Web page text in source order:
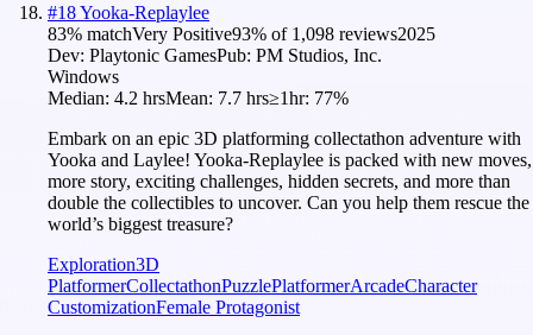
#18Yooka-Replaylee
83% matchVery Positive93% of 1,098 reviews2025
Dev: Playtonic GamesPub: PM Studios, Inc.
Windows
Median: 4.2 hrsMean: 7.7 hrs≥1hr: 77%
Embark on an epic 3D platforming collectathon adventure with
Yooka and Laylee! Yooka-Replaylee is packed with new moves,
more story, exciting challenges, hidden secrets, and more than
double the collectibles to uncover. Can you help them rescue the
world’s biggest treasure?
Exploration3D
PlatformerCollectathonPuzzlePlatformerArcadeCharacter
CustomizationFemale Protagonist